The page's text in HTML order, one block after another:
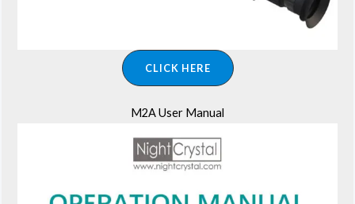
CLICK HERE
M2A User Manual